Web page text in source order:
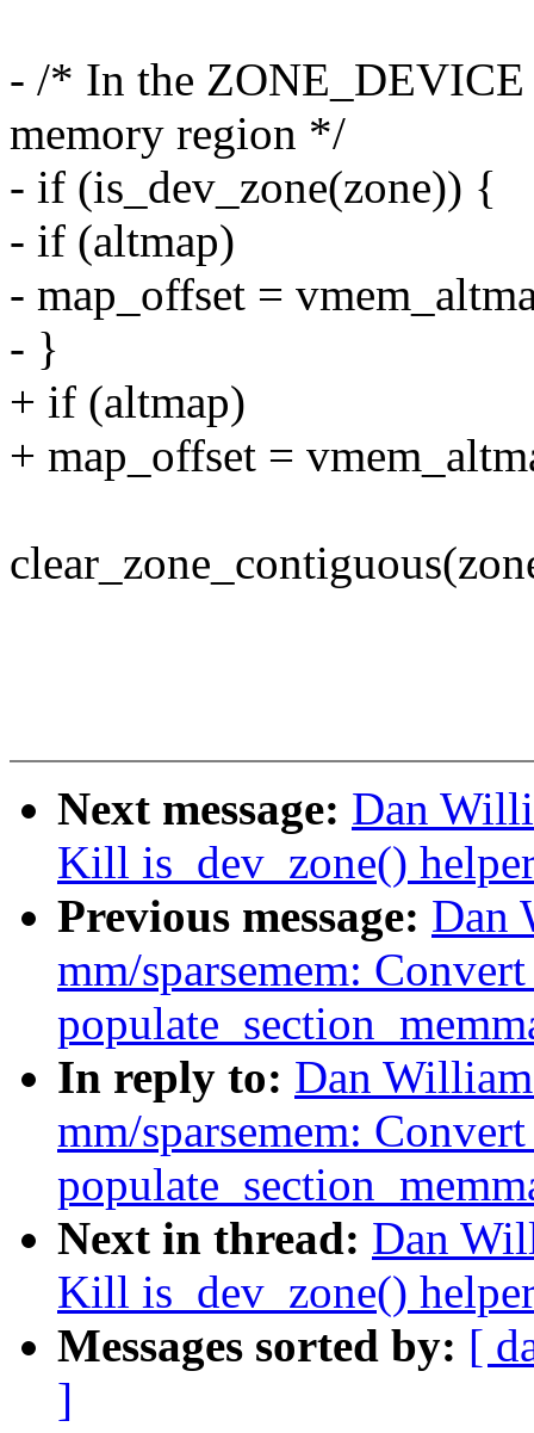
- /* In the ZONE_DEVICE
memory region */
- if (is_dev_zone(zone)) {
- if (altmap)
- map_offset =
- }
+ if (altmap)
+ map_offset =
Next message: Dan
Kill is_dev_zone()
Previous message: Dan
mm/sparsemem:
In reply to: Dan
mm/sparsemem:
Next in thread: Dan
Kill is_dev_zone()
Messages sorted by: [
]